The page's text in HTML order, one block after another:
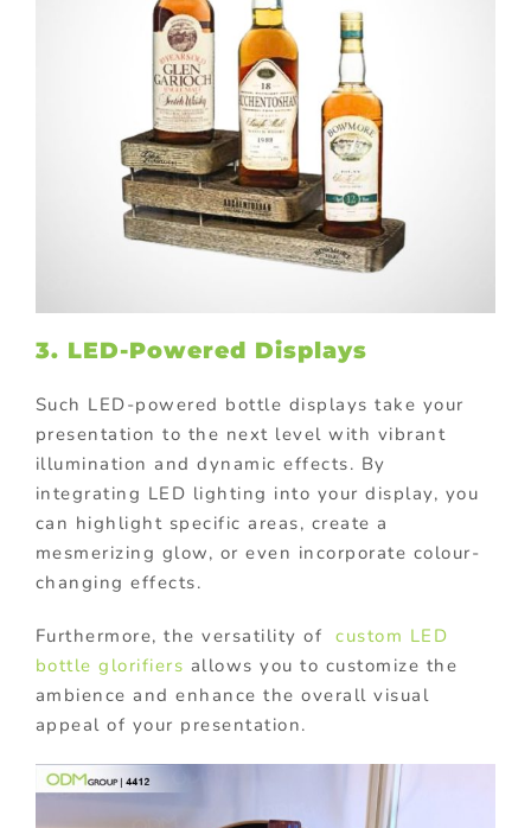
3. LED-Powered Displays
Such LED-powered bottle displays take your
presentation to the next level with vibrant
illumination and dynamic effects. By
integrating LED lighting into your display, you
can highlight specific areas, create a
mesmerizing glow, or even incorporate colour-
changing effects.
Furthermore, the versatility ofcustom LED
bottle glorifiers allows you to customize the
ambience and enhance the overall visual
appeal of your presentation.